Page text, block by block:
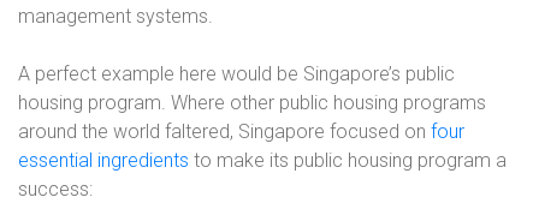
management systems.
A perfect example here would be Singapore’s public
housing program. Where other public housing programs
around the world faltered, Singapore focused on four
essential ingredients to make its public housing program a
success: